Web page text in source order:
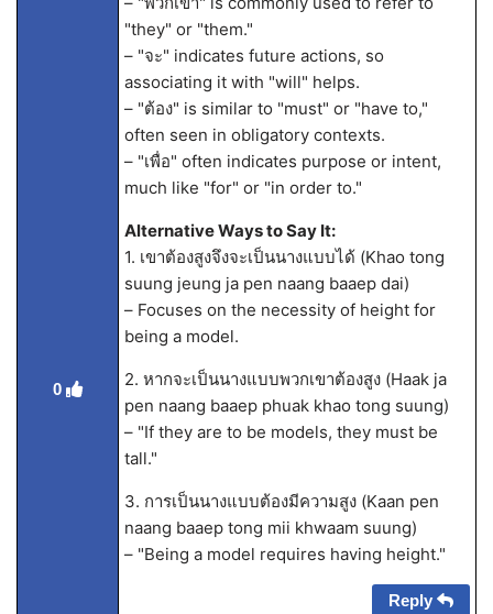
0
"they" or "them."
– "จะ" indicates future actions, so
associating it with "will" helps.
– "ต้อง" is similar to "must" or "have to,"
often seen in obligatory contexts.
– "เพื่อ" often indicates purpose or intent,
much like "for" or "in order to."
Alternative Ways to Say It:
1. เขาต้องสูงจึงจะเป็นนางแบบได้ (Khao tong
suung jeung ja pen naang baaep dai)
– Focuses on the necessity of height for
being a model.
2. หากจะเป็นนางแบบพวกเขาต้องสูง (Haak ja
pen naang baaep phuak khao tong suung)
– "If they are to be models, they must be
tall."
3. การเป็นนางแบบต้องมีความสูง (Kaan pen
naang baaep tong mii khwaam suung)
– "Being a model requires having height."
Reply